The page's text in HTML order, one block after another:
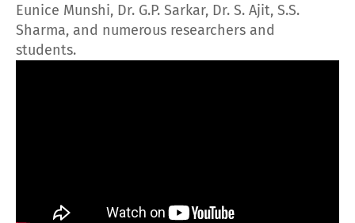
Eunice Munshi, Dr. G.P. Sarkar, Dr. S. Ajit, S.S.
Sharma, and numerous researchers and
students.